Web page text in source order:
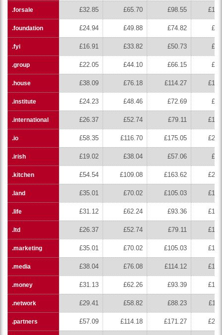
.forsale £32.85 £65.70 £98.55
.foundation £24.94 £49.88 £74.82
.fyi £16.91 £33.82 £50.73
.group £22.05 £44.10 £66.15
.house £38.09 £76.18 £114.27
.institute £24.23 £48.46 £72.69
.international £26.37 £52.74 £79.11
.io £58.35 £116.70 £175.05
.irish £19.02 £38.04 £57.06
.kitchen £54.54 £109.08 £163.62
.land £35.01 £70.02 £105.03
.life £31.12 £62.24 £93.36
.ltd £26.37 £52.74 £79.11
.marketing £35.01 £70.02 £105.03
.media £38.04 £76.08 £114.12
.money £31.13 £62.26 £93.39
.network £29.41 £58.82 £88.23
.partners £57.09 £114.18 £171.27